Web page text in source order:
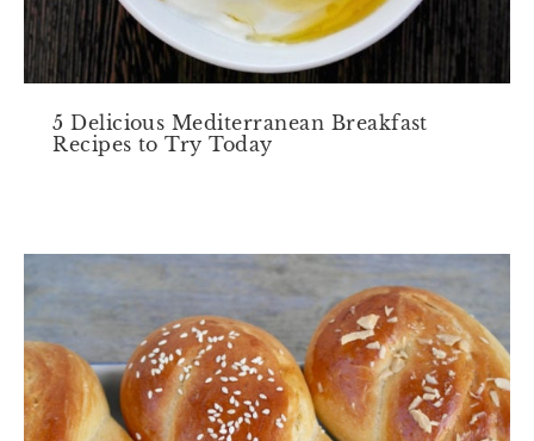
5 Delicious Mediterranean Breakfast
Recipes to Try Today